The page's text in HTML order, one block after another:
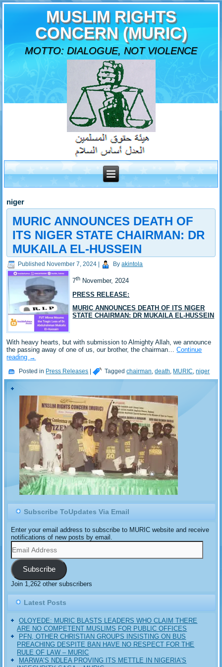
MUSLIM RIGHTS
CONCERN (MURIC)
MOTTO: DIALOGUE, NOT VIOLENCE
niger
MURIC ANNOUNCES DEATH OF
ITS NIGER STATE CHAIRMAN: DR
MUKAILA EL-HUSSEIN
Published November 7, 2024 By akintola
7th November, 2024
PRESS RELEASE:
MURIC ANNOUNCES DEATH OF ITS NIGER
STATE CHAIRMAN: DR MUKAILA EL-HUSSEIN
With heavy hearts, but with submission to Almighty Allah, we announce
the passing away of one of us, our brother, the chairman…Continue
reading →
Posted in Press Releases | Tagged chairman ,death MURIC ,niger
Subscribe ToUpdates Via Email
Enter your email address to subscribe to MURIC website and receive
notifications of new posts by email.
Email
Address
Subscribe
Join 1,262 other subscribers
Latest Posts
OLOYEDE: MURIC BLASTS LEADERS WHO CLAIM THERE
ARE NO COMPETENT MUSLIMS FOR PUBLIC OFFICES
PFN, OTHER CHRISTIAN GROUPS INSISTING ON BUS
PREACHING DESPITE BAN HAVE NO RESPECT FOR THE
RULE OF LAW – MURIC
MARWA’S NDLEA PROVING ITS METTLE IN NIGERIA’S